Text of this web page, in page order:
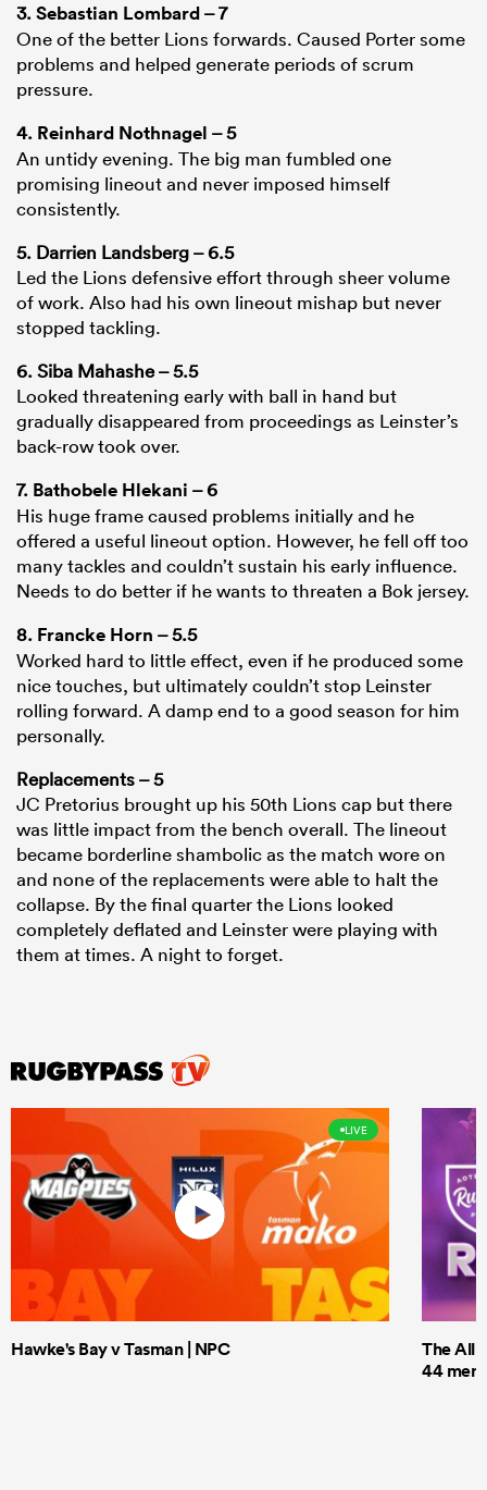
3.Sebastian Lombard– 7
One of the better Lions forwards. Caused Porter some
problems and helped generate periods of scrum
pressure.
4. Reinhard Nothnagel – 5
An untidy evening. The big man fumbled one
promising lineout and never imposed himself
consistently.
5. Darrien Landsberg – 6.5
Led the Lions defensive effort through sheer volume
of work. Also had his own lineout mishap but never
stopped tackling.
6. Siba Mahashe – 5.5
Looked threatening early with ball in hand but
gradually disappeared from proceedings as Leinster’s
back-row took over.
7. Bathobele Hlekani – 6
His huge frame caused problems initially and he
offered a useful lineout option. However, he fell off too
many tackles and couldn’t sustain his early influence.
Needs to do better if he wants to threaten a Bok jersey.
8. Francke Horn – 5.5
Worked hard to little effect, even if he produced some
nice touches, but ultimately couldn’t stop Leinster
rolling forward. A damp end to a good season for him
personally.
Replacements – 5
JC Pretorius brought up his 50th Lions cap but there
was little impact from the bench overall. The lineout
became borderline shambolic as the match wore on
and none of the replacements were able to halt the
collapse. By the final quarter the Lions looked
completely deflated and Leinster were playing with
them at times. A night to forget.
LIVE
Hawke's Bay v Tasman | NPC
The All
44 men